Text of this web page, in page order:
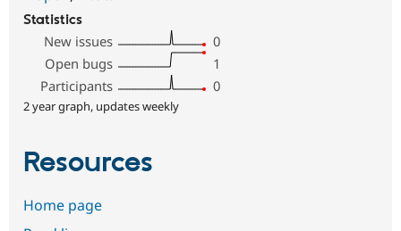
Statistics
New issues
0
Open bugs
1
Participants
0
2 year graph, updates weekly
Resources
Home page